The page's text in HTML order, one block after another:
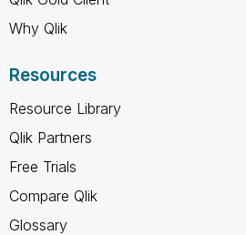
Why Qlik
Resources
Resource Library
Qlik Partners
Free Trials
Compare Qlik
Glossary